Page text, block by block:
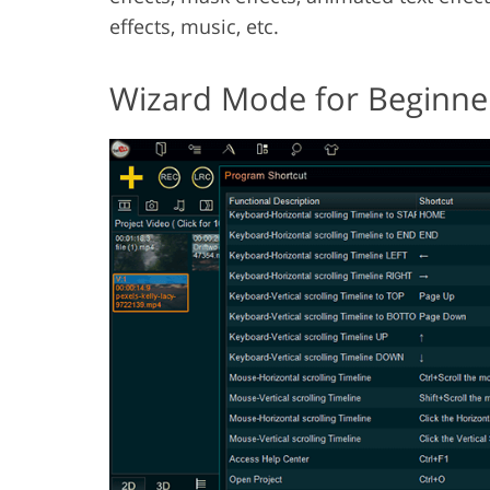
effects, music, etc.
Wizard Mode for